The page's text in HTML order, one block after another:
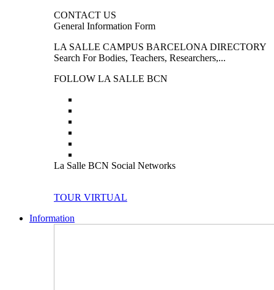
CONTACT US
General Information Form
LA SALLE CAMPUS BARCELONA DIRECTORY
Search For Bodies, Teachers, Researchers,...
FOLLOW LA SALLE BCN
La Salle BCN Social Networks
TOUR VIRTUAL
Information